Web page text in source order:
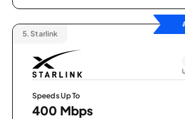
5. Starlink
Speeds Up To
400 Mbps